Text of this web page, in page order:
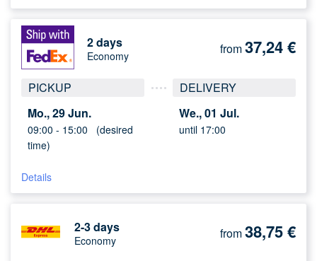
2 days
Economy
PICKUP
Mo., 29 Jun.
09:00 - 15:00 (desired
time)
DELIVERY
We., 01 Jul.
until 17:00
Details
from37,24€
2-3 days
Economy from38,75€